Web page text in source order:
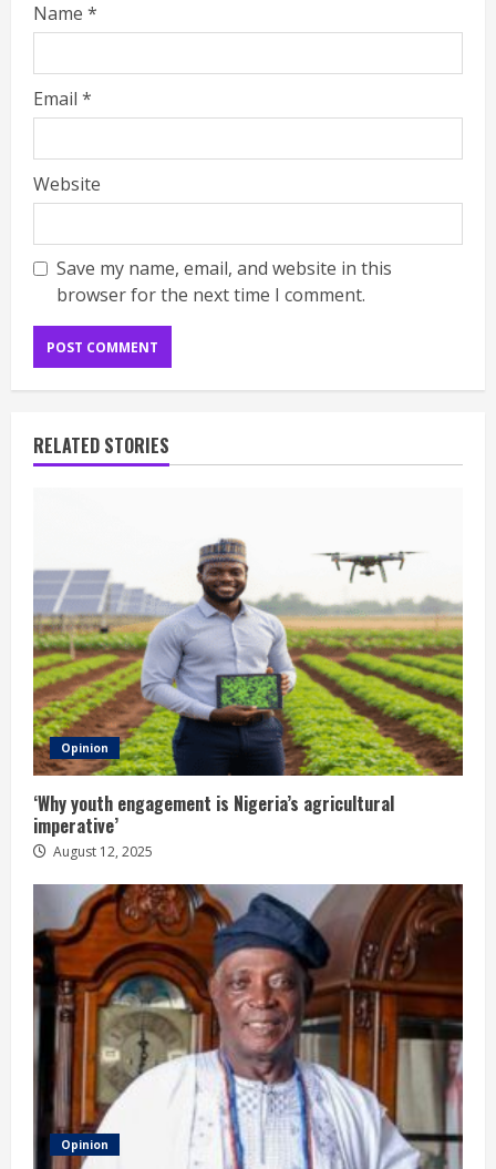
Name *
Email *
Website
Save my name, email, and website in this
browser for the next time I comment.
RELATED STORIES
Opinion
‘Why youth engagement is Nigeria’s agricultural
imperative’
August 12, 2025
Opinion